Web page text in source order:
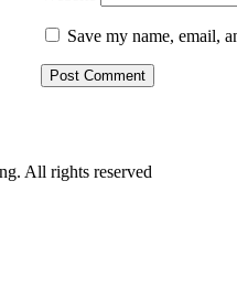
Save my name, email,
All rights reserved